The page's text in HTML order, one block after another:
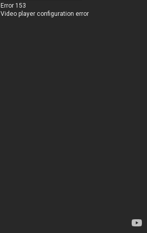
Error 153
Video player configuration error